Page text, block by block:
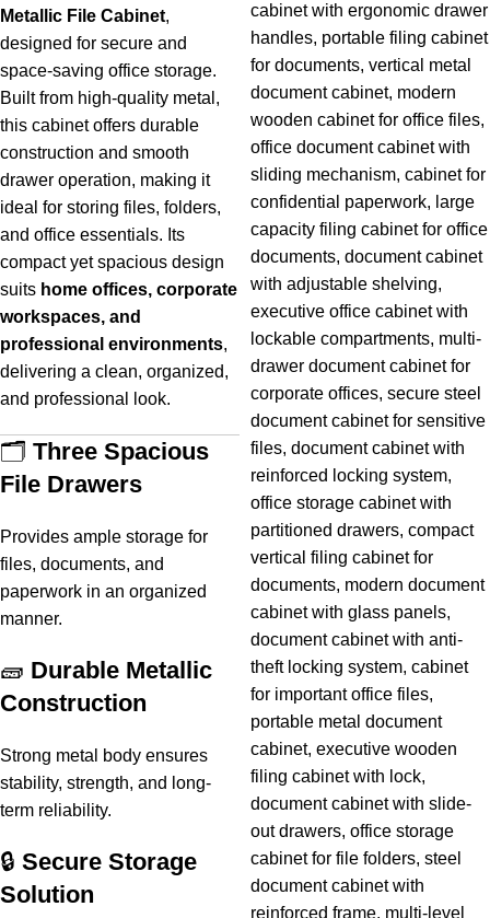
Metallic File Cabinet,
designed for secure and
space-saving office storage.
Built from high-quality metal,
this cabinet offers durable
construction and smooth
drawer operation, making it
ideal for storing files, folders,
and office essentials. Its
compact yet spacious design
suits home offices, corporate
workspaces, and
professional environments,
delivering a clean, organized,
and professional look.
🗂️ Three Spacious
File Drawers
Provides ample storage for
files, documents, and
paperwork in an organized
manner.
🧱 Durable Metallic
Construction
Strong metal body ensures
stability, strength, and long-
term reliability.
🔒 Secure Storage
Solution